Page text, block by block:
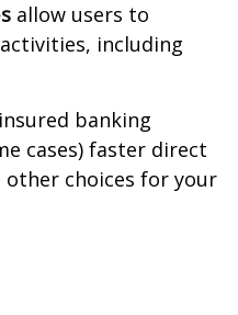
allow users to
including
banking
cases) faster direct
choices for your